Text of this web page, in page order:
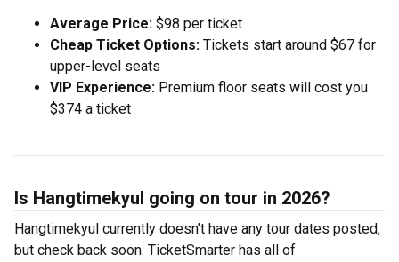
Average Price: $98 per ticket
Cheap Ticket Options: Tickets start around $67 for
upper-level seats
VIP Experience: Premium floor seats will cost you
$374 a ticket
Is Hangtimekyul going on tour in 2026?
Hangtimekyul currently doesn’t have any tour dates posted,
but check back soon. TicketSmarter has all of